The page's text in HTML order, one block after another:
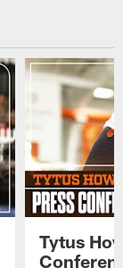
Tytus